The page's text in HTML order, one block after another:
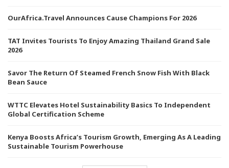
OurAfrica.Travel Announces Cause Champions For 2026
TAT Invites Tourists To Enjoy Amazing Thailand Grand Sale
2026
Savor The Return Of Steamed French Snow Fish With Black
Bean Sauce
WTTC Elevates Hotel Sustainability Basics To Independent
Global Certification Scheme
Kenya Boosts Africa’s Tourism Growth, Emerging As A Leading
Sustainable Tourism Powerhouse